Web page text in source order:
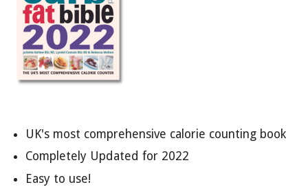
UK's most comprehensive calorie counting book
Completely Updated for 2022
Easy to use!